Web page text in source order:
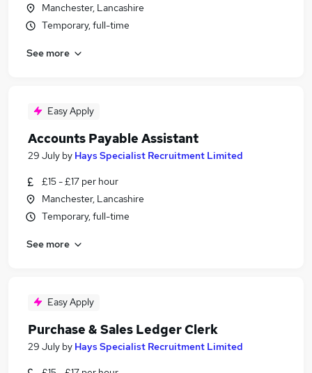
Manchester, Lancashire
Temporary, full-time
See more
Easy Apply
Accounts Payable Assistant
29 July by Hays Specialist Recruitment Limited
£15 - £17 per hour
Manchester, Lancashire
Temporary, full-time
See more
Easy Apply
Purchase & Sales Ledger Clerk
29 July by Hays Specialist Recruitment Limited